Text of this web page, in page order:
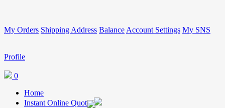
My Orders Shipping Address Balance Account Settings My SNS
Profile
0
Home
Instant Online Quote